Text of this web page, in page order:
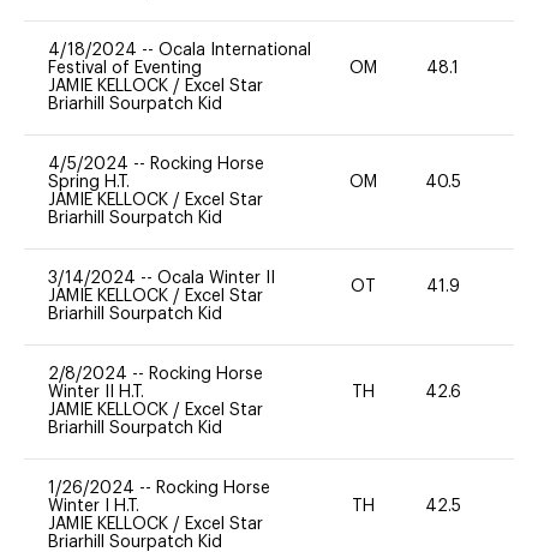
4/18/2024 -- Ocala International
Festival of Eventing
JAMIE KELLOCK / Excel Star
Briarhill Sourpatch Kid
OM 48.1
4/5/2024 -- Rocking Horse
Spring H.T.
JAMIE KELLOCK / Excel Star
Briarhill Sourpatch Kid
OM 40.5
3/14/2024 -- Ocala Winter II
JAMIE KELLOCK / Excel Star
Briarhill Sourpatch Kid
OT 41.9
2/8/2024 -- Rocking Horse
Winter II H.T.
JAMIE KELLOCK / Excel Star
Briarhill Sourpatch Kid
TH 42.6
1/26/2024 -- Rocking Horse
Winter I H.T.
JAMIE KELLOCK / Excel Star
Briarhill Sourpatch Kid
TH 42.5